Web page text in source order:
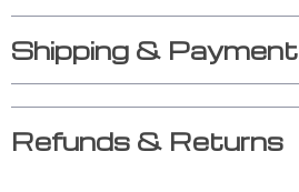
Shipping & Payment
Refunds & Returns